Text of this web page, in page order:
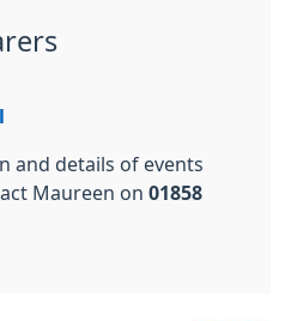
and details of events
Maureen on 01858